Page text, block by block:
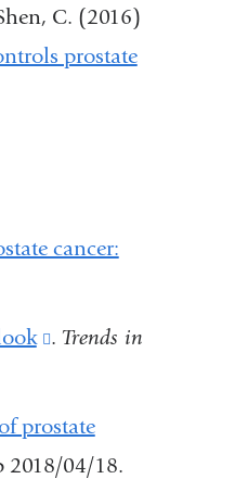
external
and
window)
C. (2016)
prostate
cancer:
(link
external
and
. Trends in
prostate
2018/04/18.